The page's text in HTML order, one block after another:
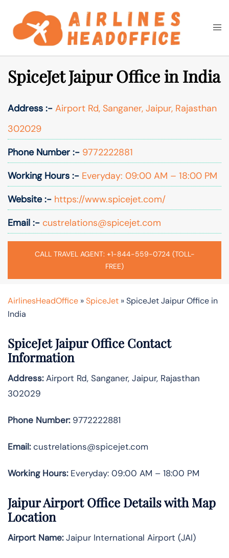
content
Search
SpiceJet Jaipur Office in India
Address :- Airport Rd, Sanganer, Jaipur, Rajasthan
302029
Phone Number :- 9772222881
Working Hours :- Everyday: 09:00 AM – 18:00 PM
Website :- https://www.spicejet.com/
Email :- custrelations@spicejet.com
CALL TRAVEL AGENT: +1-844-559-0724 (TOLL-
FREE)
AirlinesHeadOffice »SpiceJet »SpiceJet Jaipur Office in
India
SpiceJet Jaipur Office Contact
Information
Address:Airport Rd, Sanganer, Jaipur, Rajasthan
302029
Phone Number:9772222881
Email:custrelations@spicejet.com
Working Hours:Everyday: 09:00 AM – 18:00 PM
Jaipur Airport Office Details with Map
Location
Airport Name:Jaipur International Airport (JAI)